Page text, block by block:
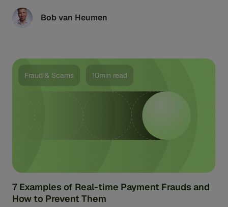
currencies. Juniper Research projects that the value
of global digital currency transactions will reach $213
Bob van Heumen
Fraud & Scams 10min read
7 Examples of Real-time Payment Frauds and
How to Prevent Them